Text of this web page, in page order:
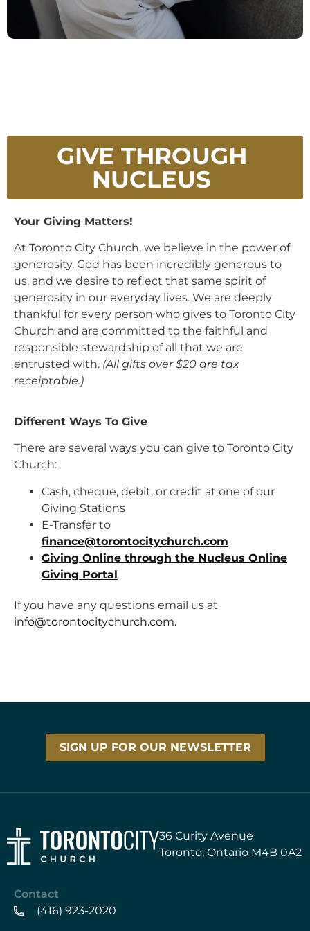
GIVE THROUGH
NUCLEUS
Your Giving Matters!
At Toronto City Church, we believe in the power of
generosity. God has been incredibly generous to
us, and we desire to reflect that same spirit of
generosity in our everyday lives. We are deeply
thankful for every person who gives to Toronto City
Church and are committed to the faithful and
responsible stewardship of all that we are
entrusted with. (All gifts over $20 are tax
receiptable.)
Different Ways To Give
There are several ways you can give to Toronto City
Church:
Cash, cheque, debit, or credit at one of our
Giving Stations
E-Transfer to
finance@torontocitychurch.com
Giving Online through the Nucleus Online
Giving Portal
If you have any questions email us at
info@torontocitychurch.com.
SIGN UP FOR OUR NEWSLETTER
36 Curity Avenue
Toronto, Ontario M4B 0A2
Contact
(416) 923-2020